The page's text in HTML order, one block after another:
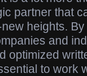
partner that
heights.
and
optimized
to work